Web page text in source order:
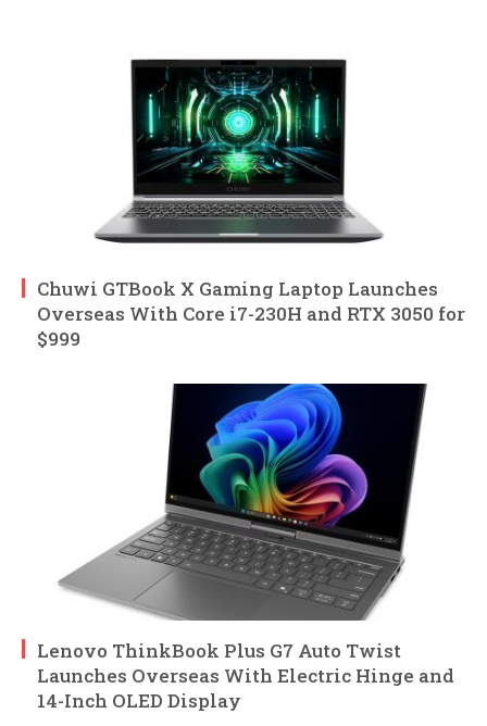
Chuwi GTBook X Gaming Laptop Launches
Overseas With Core i7-230H and RTX 3050 for
$999
Lenovo ThinkBook Plus G7 Auto Twist
Launches Overseas With Electric Hinge and
14-Inch OLED Display